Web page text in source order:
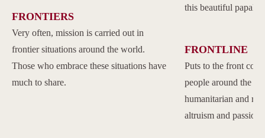
FRONTIERS
Very often, mission is carried out in
frontier situations around the world.
Those who embrace these situations have
much to share.
this beautiful papal
FRONTLINE
Puts to the front
people around the
humanitarian and
altruism and passion.